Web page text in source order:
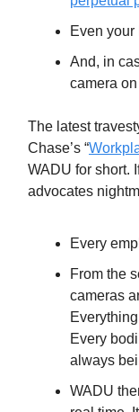
Even your
And, in
camera
The latest
Chase’s “
WADU for short.
advocates
Every
From the
cameras
Every
always
WADU